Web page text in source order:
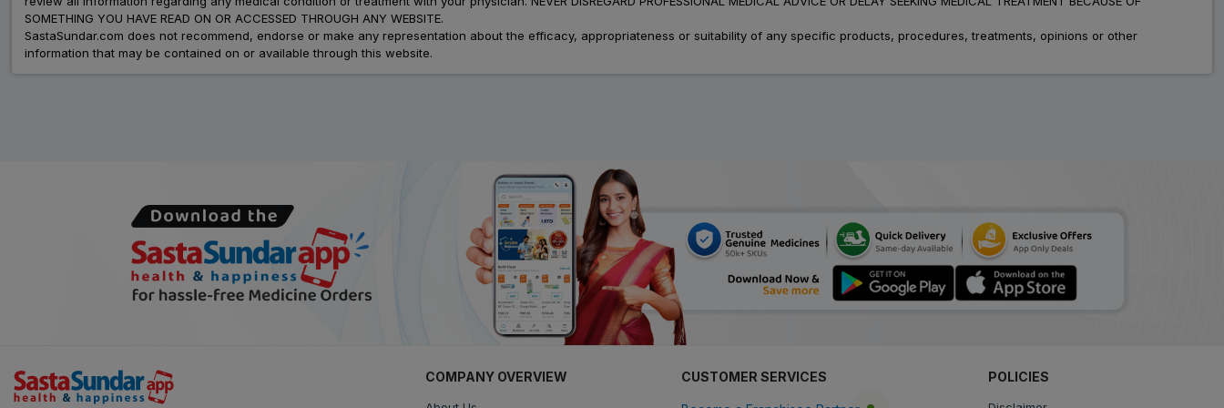
SOMETHING YOU HAVE READ ON OR ACCESSED THROUGH ANY WEBSITE.
SastaSundar.com does not recommend, endorse or make any representation about the efficacy, appropriateness or suitability of any specific products, procedures, treatments, opinions or other
information that may be contained on or available through this website.
COMPANY OVERVIEW CUSTOMER SERVICES POLICIES